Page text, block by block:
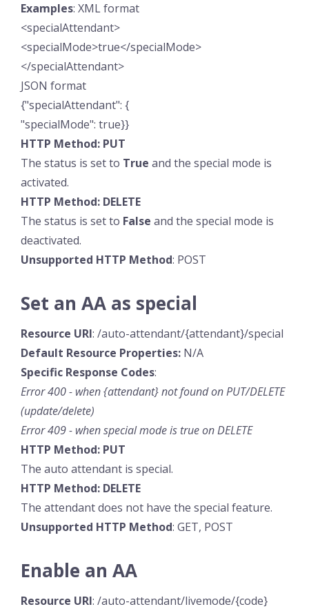
Examples: XML format
<specialAttendant>
<specialMode>true</specialMode>
</specialAttendant>
JSON format
{"specialAttendant": {
"specialMode": true}}
HTTP Method: PUT
The status is set to True and the special mode is
activated.
HTTP Method: DELETE
The status is set to False and the special mode is
deactivated.
Unsupported HTTP Method: POST
Set an AA as special
Resource URI: /auto-attendant/{attendant}/special
Default Resource Properties: N/A
Specific Response Codes:
Error 400 - when {attendant} not found on PUT/DELETE
(update/delete)
Error 409 - when special mode is true on DELETE
HTTP Method: PUT
The auto attendant is special.
HTTP Method: DELETE
The attendant does not have the special feature.
Unsupported HTTP Method: GET, POST
Enable an AA
Resource URI: /auto-attendant/livemode/{code}